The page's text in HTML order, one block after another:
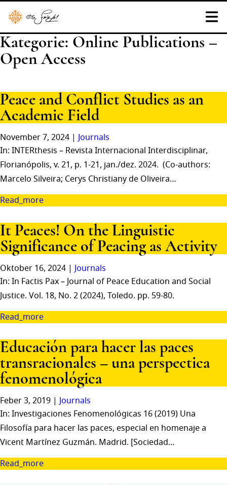
Kategorie: Online Publications –
Open Access
Peace and Conflict Studies as an
Academic Field
November 7, 2024 | Journals
In: INTERthesis – Revista Internacional Interdisciplinar,
Florianópolis, v. 21, p. 1-21, jan./dez. 2024. (Co-authors:
Marcelo Silveira; Cerys Christiany de Oliveira…
Read_more
It Peaces! On the Linguistic
Significance of Peacing as Activity
Oktober 16, 2024 | Journals
In: In Factis Pax – Journal of Peace Education and Social
Justice. Vol. 18, No. 2 (2024), Toledo. pp. 59-80.
Read_more
Educación para hacer las paces
transracionales – una perspectica
fenomenológica
Feber 3, 2019 | Journals
In: Investigaciones Fenomenológicas 16 (2019) Una
Filosofía para hacer las paces, especial en homenaje a
Vicent Martínez Guzmán. Madrid. [Sociedad…
Read_more